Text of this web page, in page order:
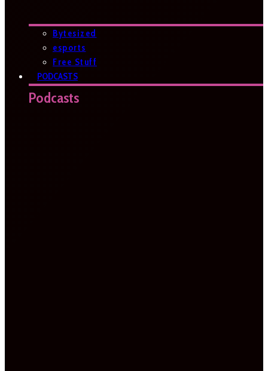
Bytesized
esports
Free Stuff
PODCASTS
Podcasts